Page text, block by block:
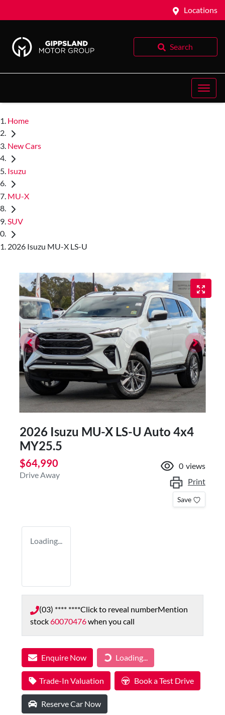
Locations
Search
Home
New Cars
Isuzu
MU-X
SUV
2026 Isuzu MU-X LS-U
2026 Isuzu MU-X LS-U Auto 4x4
MY25.5
$64,990
Drive Away
0 views
Print
Save
Loading...
(03) **** ****Click to reveal numberMention
stock60070476when you call
Enquire Now Loading...Loading...
Trade-In Valuation Book a Test Drive
Reserve Car Now